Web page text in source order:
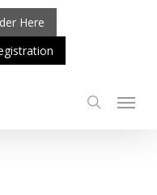
OF A4 PRODUCT LINE
Here
search
Menu